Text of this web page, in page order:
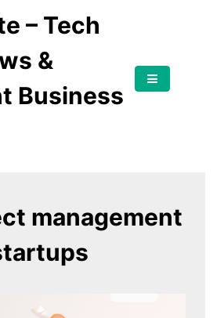
– Tech
&
Business
management